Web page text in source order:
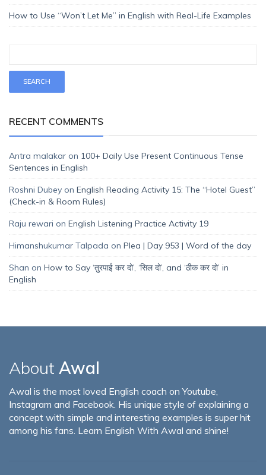
How to Use “Won’t Let Me” in English with Real-Life Examples
RECENT COMMENTS
Antra malakar on 100+ Daily Use Present Continuous Tense
Sentences in English
Roshni Dubey on English Reading Activity 15: The “Hotel Guest”
(Check-in & Room Rules)
Raju rewari on English Listening Practice Activity 19
Himanshukumar Talpada on Plea | Day 953 | Word of the day
Shan on How to Say ‘तुरपाई कर दो’, ‘सिल दो’, and ‘ठीक कर दो’ in
English
About Awal
Awal is the most loved English coach on Youtube,
Instagram and Facebook. His unique style of explaining a
concept with simple and interesting examples is super hit
among his fans. Learn English With Awal and shine!